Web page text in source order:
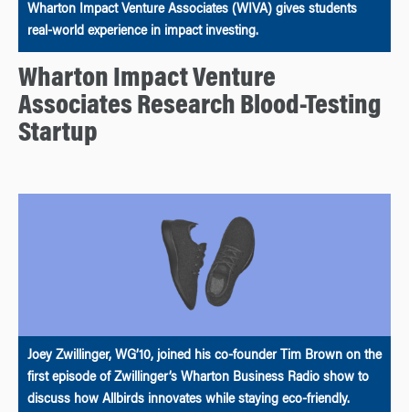
Wharton Impact Venture Associates (WIVA) gives students
real-world experience in impact investing.
Wharton Impact Venture
Associates Research Blood-Testing
Startup
Joey Zwillinger, WG’10, joined his co-founder Tim Brown on the
first episode of Zwillinger’s Wharton Business Radio show to
discuss how Allbirds innovates while staying eco-friendly.